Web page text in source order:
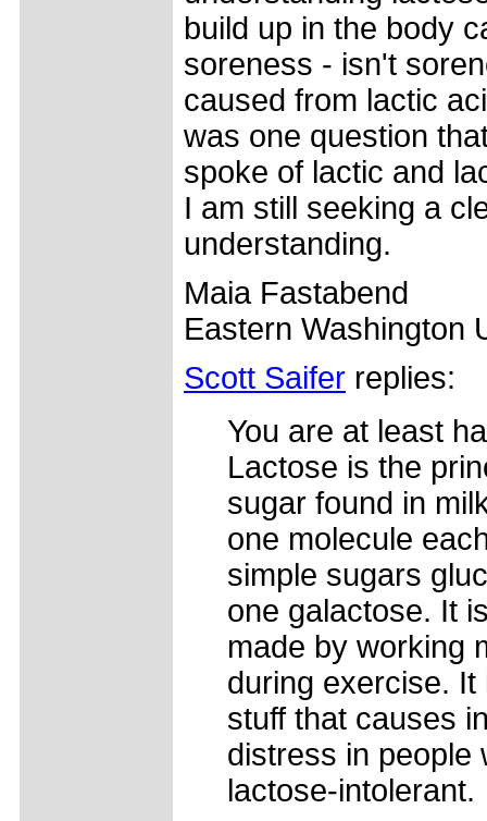
build up in the body
soreness - isn't
caused from lactic
was one question
spoke of lactic and
I am still seeking a
understanding.
Maia Fastabend
Eastern Washington
Scott Saifer replies:
You are at least
Lactose is the
sugar found in
one molecule
simple sugars
one galactose. It
made by working
during exercise. It
stuff that causes
distress in people
lactose-intolerant.